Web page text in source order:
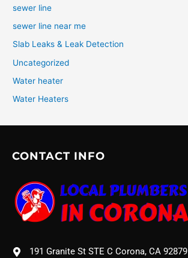
sewer line
sewer line near me
Slab Leaks & Leak Detection
Uncategorized
Water heater
Water Heaters
CONTACT INFO
191 Granite St STE C Corona, CA 92879